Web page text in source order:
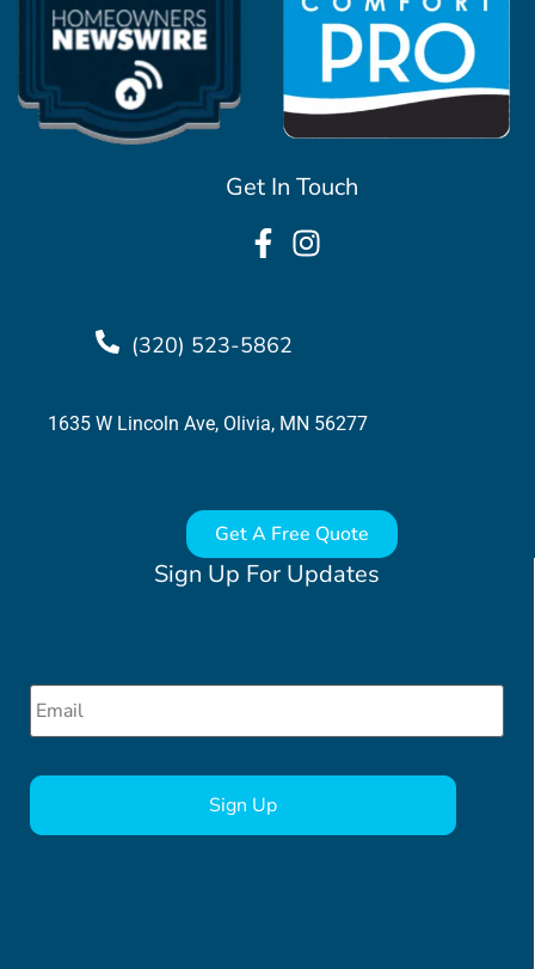
Sign Up For Updates
Email *
Get In Touch
(320) 523-5862
1635 W Lincoln Ave, Olivia, MN 56277
Get A Free Quote